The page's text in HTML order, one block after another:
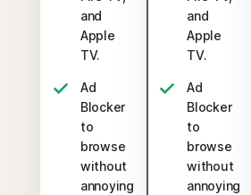
and
Apple
TV.
Ad
Blocker
to
browse
without
annoying
and
Apple
TV.
Ad
Blocker
to
browse
without
annoying